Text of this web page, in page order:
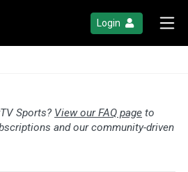
Login
Sports? View our FAQ page to
and our community-driven